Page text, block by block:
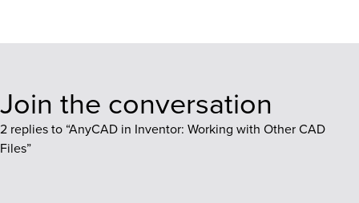
Join the conversation
2 replies to “AnyCAD in Inventor: Working with Other CAD
Files”